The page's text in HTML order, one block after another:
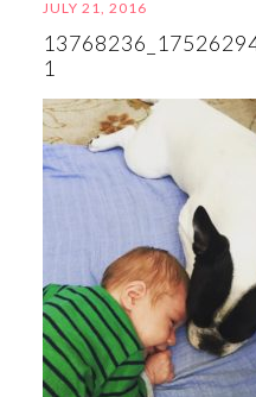
JULY 21, 2016
1